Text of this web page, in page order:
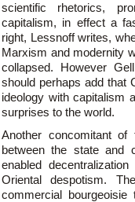
scientific rhetorics,
capitalism, in effect a
right, Lessnoff writes,
Marxism and modernity
collapsed. However
should perhaps add that
ideology with capitalism
surprises to the world.
Another concomitant
between the state and
enabled
Oriental despotism.
commercial